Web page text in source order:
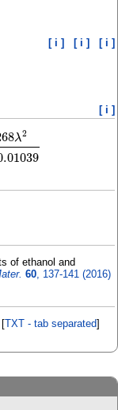
[ i ] [ i ] [ i ]
[ i ]
λ2
2−0.01039
of ethanol and
60, 137-141 (2016)
TXT - tab separated]